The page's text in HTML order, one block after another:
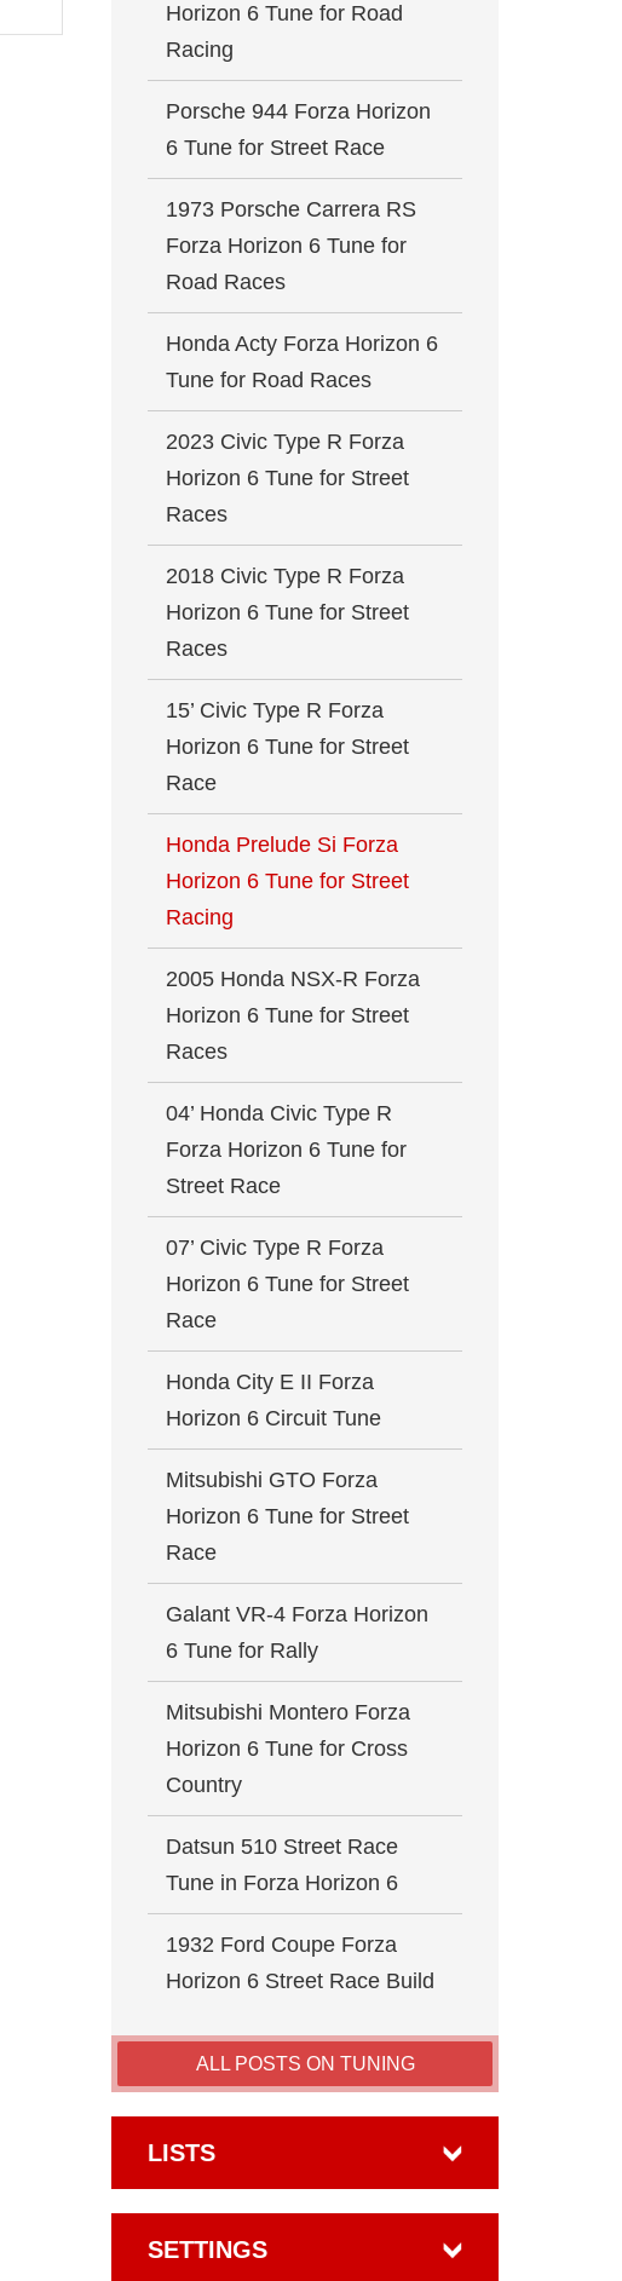
Horizon 6 Tune for Road
Racing
Porsche 944 Forza Horizon
6 Tune for Street Race
1973 Porsche Carrera RS
Forza Horizon 6 Tune for
Road Races
Honda Acty Forza Horizon 6
Tune for Road Races
2023 Civic Type R Forza
Horizon 6 Tune for Street
Races
2018 Civic Type R Forza
Horizon 6 Tune for Street
Races
15’ Civic Type R Forza
Horizon 6 Tune for Street
Race
Honda Prelude Si Forza
Horizon 6 Tune for Street
Racing
2005 Honda NSX-R Forza
Horizon 6 Tune for Street
Races
04’ Honda Civic Type R
Forza Horizon 6 Tune for
Street Race
07’ Civic Type R Forza
Horizon 6 Tune for Street
Race
Honda City E II Forza
Horizon 6 Circuit Tune
Mitsubishi GTO Forza
Horizon 6 Tune for Street
Race
Galant VR-4 Forza Horizon
6 Tune for Rally
Mitsubishi Montero Forza
Horizon 6 Tune for Cross
Country
Datsun 510 Street Race
Tune in Forza Horizon 6
1932 Ford Coupe Forza
Horizon 6 Street Race Build
ALL POSTS ON TUNING
LISTS
SETTINGS